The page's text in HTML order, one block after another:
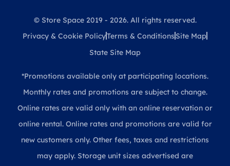
© Store Space 2019 - 2026. All rights reserved.
Privacy & Cookie PolicyTerms & Conditions Site Map
State Site Map
*Promotions available only at participating locations.
Monthly rates and promotions are subject to change.
Online rates are valid only with an online reservation or
online rental. Online rates and promotions are valid for
new customers only. Other fees, taxes and restrictions
may apply. Storage unit sizes advertised are